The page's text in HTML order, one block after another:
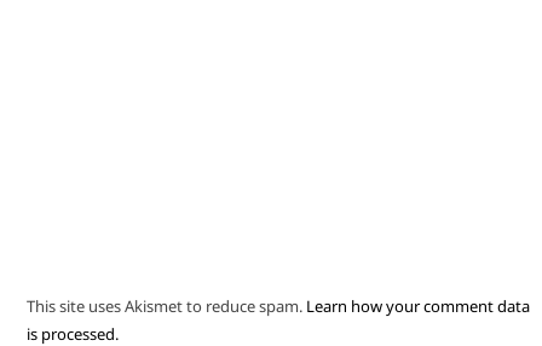
This site uses Akismet to reduce spam. Learn how your comment data
is processed.